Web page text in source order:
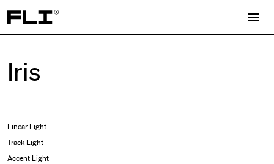
Search for:
Iris
Linear Light
Track Light
Accent Light